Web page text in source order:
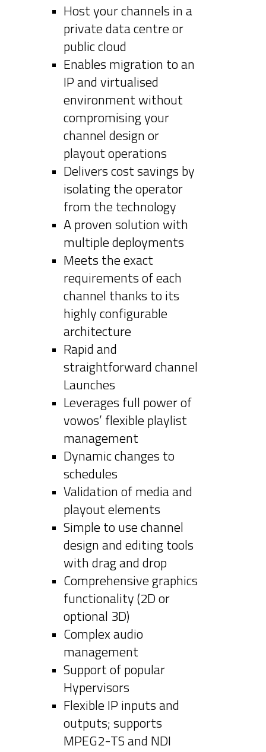
Host your channels in a
private data centre or
public cloud
Enables migration to an
IP and virtualised
environment without
compromising your
channel design or
playout operations
Delivers cost savings by
isolating the operator
from the technology
A proven solution with
multiple deployments
Meets the exact
requirements of each
channel thanks to its
highly configurable
architecture
Rapid and
straightforward channel
Launches
Leverages full power of
vowos’ flexible playlist
management
Dynamic changes to
schedules
Validation of media and
playout elements
Simple to use channel
design and editing tools
with drag and drop
Comprehensive graphics
functionality (2D or
optional 3D)
Complex audio
management
Support of popular
Hypervisors
Flexible IP inputs and
outputs; supports
MPEG2-TS and NDI